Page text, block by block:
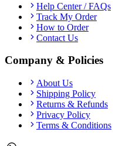
Help Center / FAQs
Track My Order
How to Order
Contact Us
Company & Policies
About Us
Shipping Policy
Returns & Refunds
Privacy Policy
Terms & Conditions